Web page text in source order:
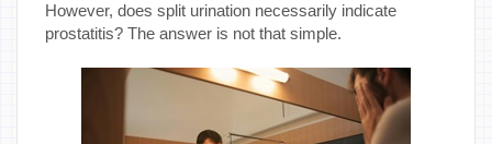
However, does split urination necessarily indicate
prostatitis? The answer is not that simple.